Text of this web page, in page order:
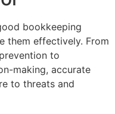
bookkeeping
them effectively. From
to
making, accurate
to threats and